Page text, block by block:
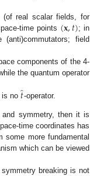
(of real scalar fields, for
time points (𝐱,𝑡); in
field
components of the 4-
the quantum operator
is no 𝑡̂
-operator.
symmetry, then it is
time coordinates has
more fundamental
which can be viewed
breaking is not